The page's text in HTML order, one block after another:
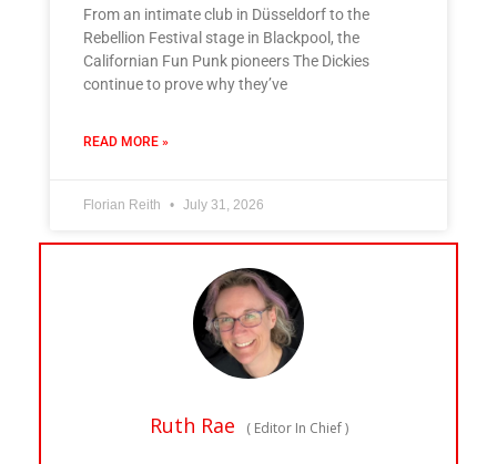
From an intimate club in Düsseldorf to the
Rebellion Festival stage in Blackpool, the
Californian Fun Punk pioneers The Dickies
continue to prove why they’ve
READ MORE »
Florian Reith July 31, 2026
Ruth Rae (Editor In Chief)